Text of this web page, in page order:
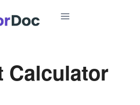
Calculator